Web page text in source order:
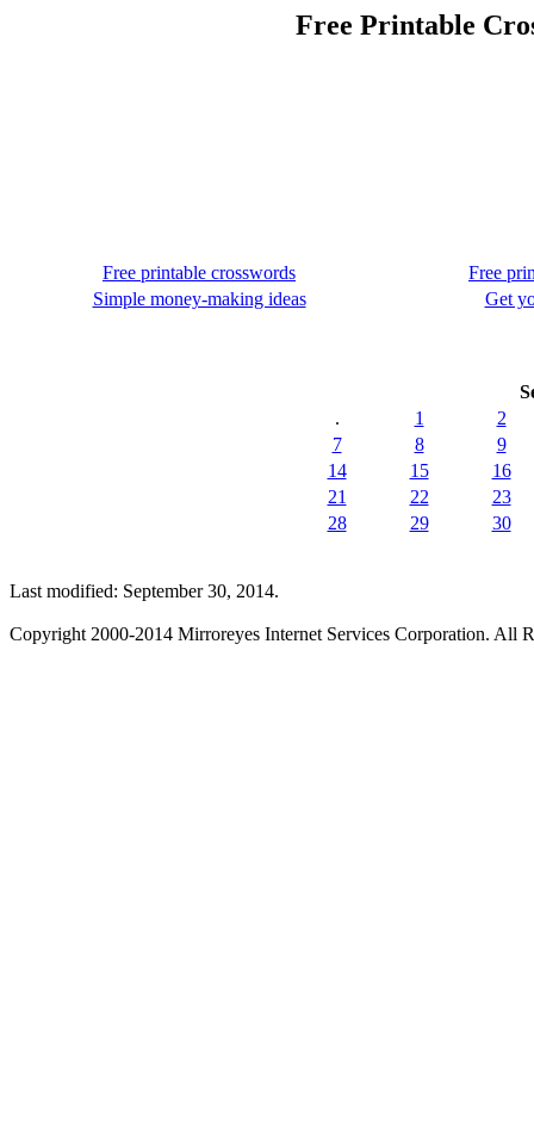
Free Printable
Free printable crosswords
Free
Simple money-making ideas
Get
.
1
2
7
8
9
14
15
16
21
22
23
28
29 30
Last modified: September 30, 2014.
Copyright 2000-2014 Mirroreyes Internet Services Corporation. All